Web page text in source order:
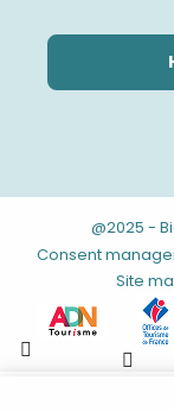
@2025 -
Consent
Site